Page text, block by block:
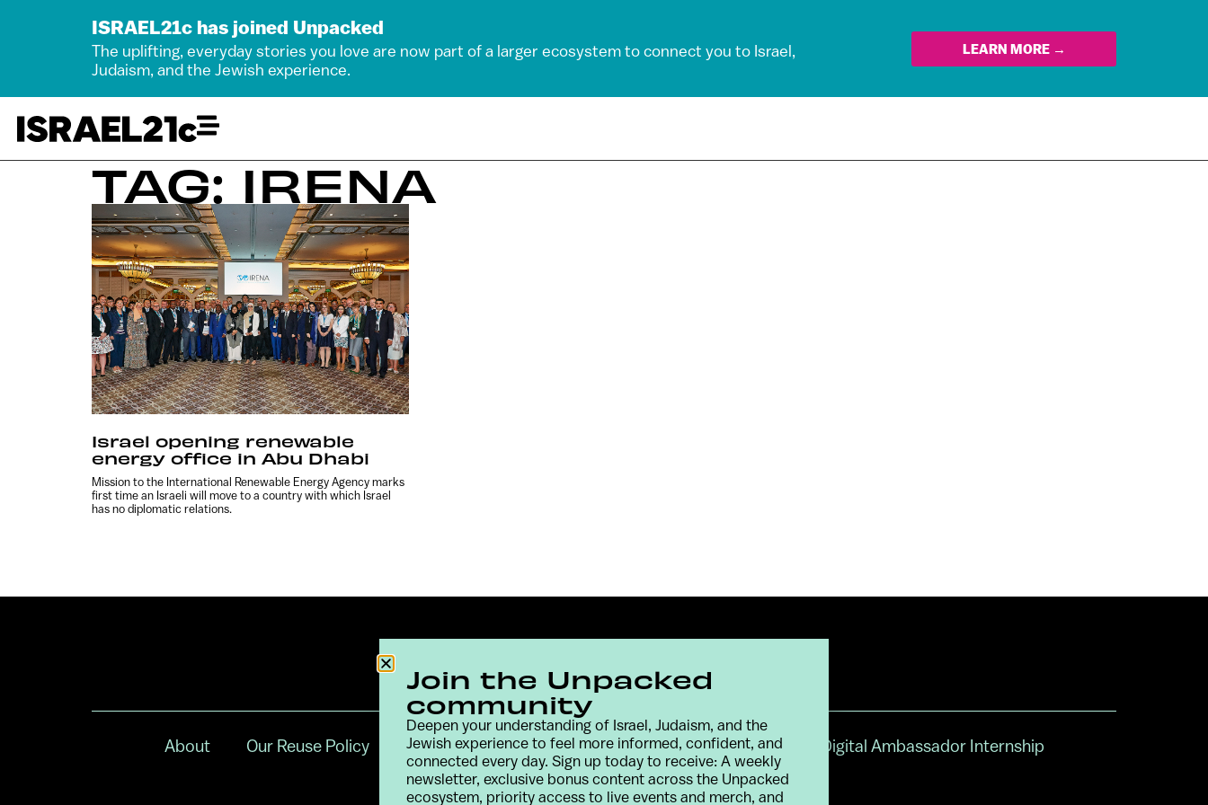
ISRAEL21c has joined Unpacked
The uplifting, everyday stories you love are now part of a larger ecosystem to connect you to Israel,
Judaism, and the Jewish experience.
LEARN MORE →
TAG: IRENA
Israel opening renewable
energy office in Abu Dhabi
Mission to the International Renewable Energy Agency marks
first time an Israeli will move to a country with which Israel
has no diplomatic relations.
About Our Reuse Policy Contact Terms & Conditions Privacy Policy Digital Ambassador Internship
Join the Unpacked
community
Deepen your understanding of Israel, Judaism, and the
Jewish experience to feel more informed, confident, and
connected every day. Sign up today to receive: A weekly
newsletter, exclusive bonus content across the Unpacked
ecosystem, priority access to live events and merch, and